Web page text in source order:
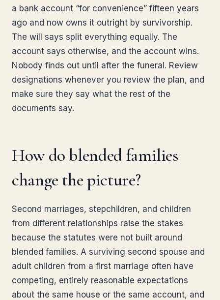
a bank account “for convenience” fifteen years
ago and now owns it outright by survivorship.
The will says split everything equally. The
account says otherwise, and the account wins.
Nobody finds out until after the funeral. Review
designations whenever you review the plan, and
make sure they say what the rest of the
documents say.
How do blended families
change the picture?
Second marriages, stepchildren, and children
from different relationships raise the stakes
because the statutes were not built around
blended families. A surviving second spouse and
adult children from a first marriage often have
competing, entirely reasonable expectations
about the same house or the same account, and